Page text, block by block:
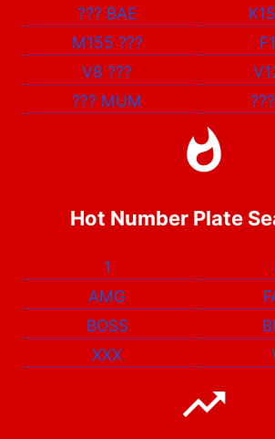
??? BAE
M155 ??? F1
V8???
??? MUM ???
Hot Number Plate
1
AMG
BOSS
XXX